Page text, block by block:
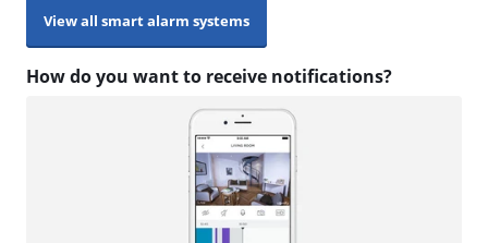
View all smart alarm systems
How do you want to receive notifications?